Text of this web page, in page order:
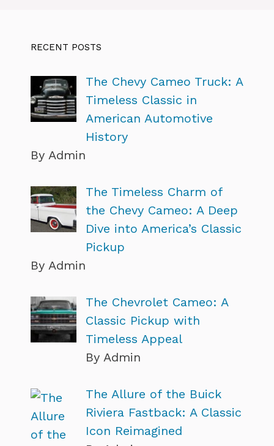
RECENT POSTS
The Chevy Cameo Truck: A
Timeless Classic in
American Automotive
History
By Admin
The Timeless Charm of
the Chevy Cameo: A Deep
Dive into America’s Classic
Pickup
By Admin
The Chevrolet Cameo: A
Classic Pickup with
Timeless Appeal
By Admin
The Allure of the Buick
Riviera Fastback: A Classic
Icon Reimagined